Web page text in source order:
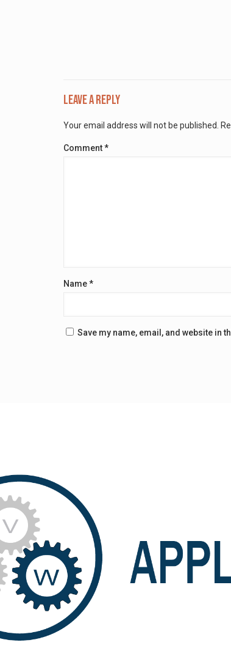
Leave a Reply
Your email address will not be published.
Comment*
Name*
Save my name, email, and website in